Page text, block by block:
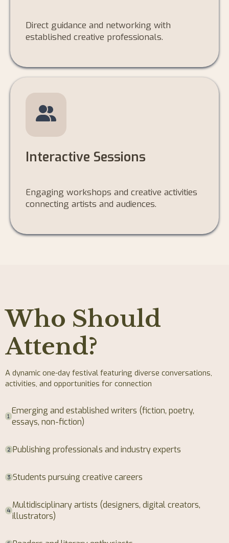
Direct guidance and networking with
established creative professionals.
Interactive Sessions
Engaging workshops and creative activities
connecting artists and audiences.
Who Should
Attend?
A dynamic one-day festival featuring diverse conversations,
activities, and opportunities for connection
Emerging and established writers (fiction, poetry,
essays, non-fiction)
Publishing professionals and industry experts
Students pursuing creative careers
Multidisciplinary artists (designers, digital creators,
illustrators)